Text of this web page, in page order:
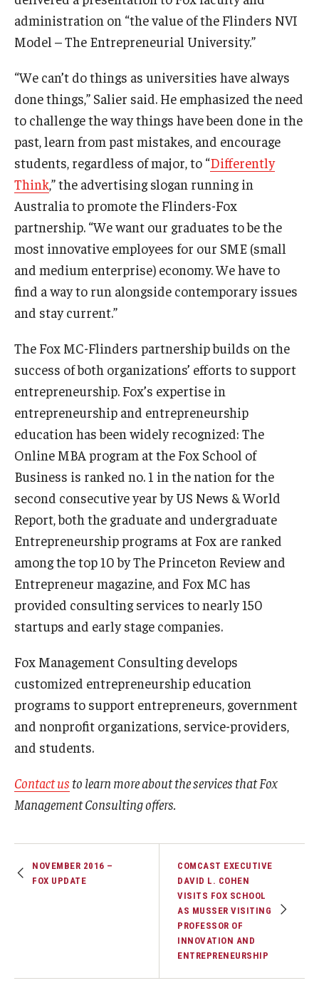
administration on “the value of the Flinders NVI
Model – The Entrepreneurial University.”
“We can’t do things as universities have always
done things,” Salier said. He emphasized the need
to challenge the way things have been done in the
past, learn from past mistakes, and encourage
students, regardless of major, to “Differently
Think,” the advertising slogan running in
Australia to promote the Flinders-Fox
partnership. “We want our graduates to be the
most innovative employees for our SME (small
and medium enterprise) economy. We have to
find a way to run alongside contemporary issues
and stay current.”
The Fox MC-Flinders partnership builds on the
success of both organizations’ efforts to support
entrepreneurship. Fox’s expertise in
entrepreneurship and entrepreneurship
education has been widely recognized: The
Online MBA program at the Fox School of
Business is ranked no. 1 in the nation for the
second consecutive year by US News & World
Report, both the graduate and undergraduate
Entrepreneurship programs at Fox are ranked
among the top 10 by The Princeton Review and
Entrepreneur magazine, and Fox MC has
provided consulting services to nearly 150
startups and early stage companies.
Fox Management Consulting develops
customized entrepreneurship education
programs to support entrepreneurs, government
and nonprofit organizations, service-providers,
and students.
Contact us to learn more about the services that Fox
Management Consulting offers.
NOVEMBER 2016 –
FOX UPDATE
COMCAST EXECUTIVE
DAVID L. COHEN
VISITS FOX SCHOOL
AS MUSSER VISITING
PROFESSOR OF
INNOVATION AND
ENTREPRENEURSHIP